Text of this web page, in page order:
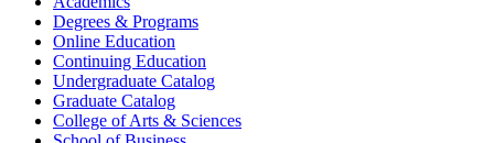
Degrees & Programs
Online Education
Continuing Education
Undergraduate Catalog
Graduate Catalog
College of Arts & Sciences